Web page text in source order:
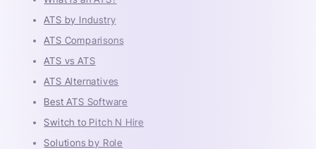
ATS by Industry
ATS Comparisons
ATS vs ATS
ATS Alternatives
Best ATS Software
Switch to Pitch N Hire
Solutions by Role